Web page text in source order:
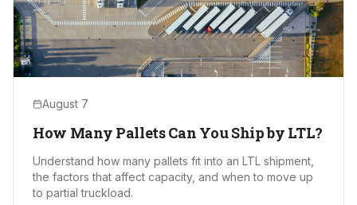
August 7
How Many Pallets Can You Ship by LTL?
Understand how many pallets fit into an LTL shipment,
the factors that affect capacity, and when to move up
to partial truckload.